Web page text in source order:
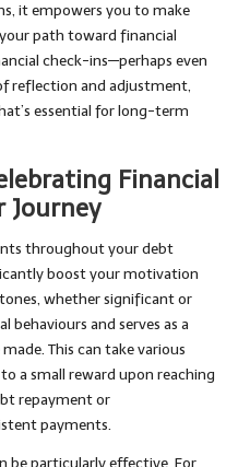
it empowers you to make
path toward financial
check-ins—perhaps even
reflection and adjustment,
essential for long-term
Financial
Journey
throughout your debt
boost your motivation
whether significant or
behaviours and serves as a
This can take various
a small reward upon reaching
repayment or
payments.